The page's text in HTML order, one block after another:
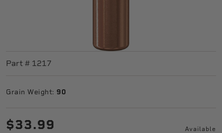
Part # 1217
Grain Weight: 90
$33.99 Available